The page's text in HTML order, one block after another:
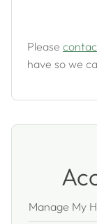
Please
have so we
Manage My